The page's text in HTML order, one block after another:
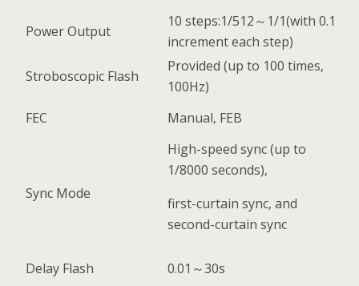
Power Output
10 steps:1/512～1/1(with 0.1
increment each step)
Stroboscopic Flash
Provided (up to 100 times,
100Hz)
FEC
Manual, FEB
Sync Mode
High-speed sync (up to
1/8000 seconds),
first-curtain sync, and
second-curtain sync
Delay Flash 0.01～30s